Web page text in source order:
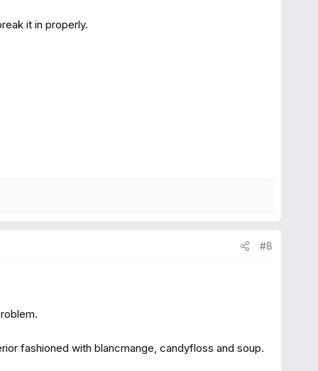
it in properly.
#8
fashioned with blancmange, candyfloss and soup.